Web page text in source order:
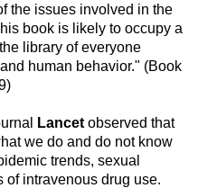
the issues involved in the
book is likely to occupy a
library of everyone
human behavior." (Book
Lancetobserved that
we do and do not know
trends, sexual
of intravenous drug use.